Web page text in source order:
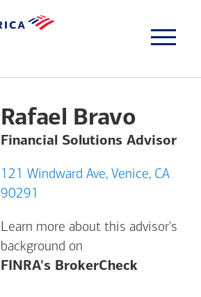
Rafael Bravo
Financial Solutions Advisor
121 Windward Ave, Venice, CA
90291
Learn more about this advisor's
background on
FINRA's BrokerCheckOpens a